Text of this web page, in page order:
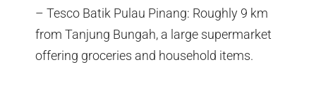
– Tesco Batik Pulau Pinang: Roughly 9 km
from Tanjung Bungah, a large supermarket
offering groceries and household items.